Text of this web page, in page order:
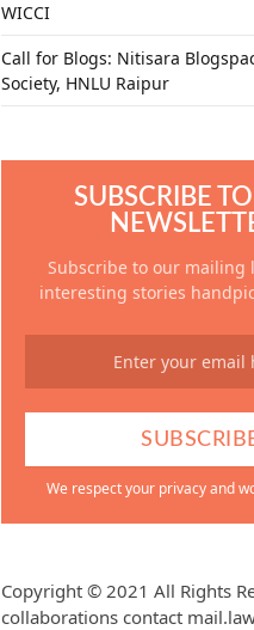
WICCI
Call for Blogs: Nitisara
Society, HNLU Raipur
SUBSCRIBE
Subscribe to our mailing
interesting stories
We respect your privacy and
Copyright © 2021 All Rights
collaborations contact